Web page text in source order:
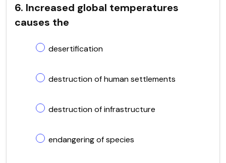
6. Increased global temperatures
causes the
desertification
destruction of human settlements
destruction of infrastructure
endangering of species